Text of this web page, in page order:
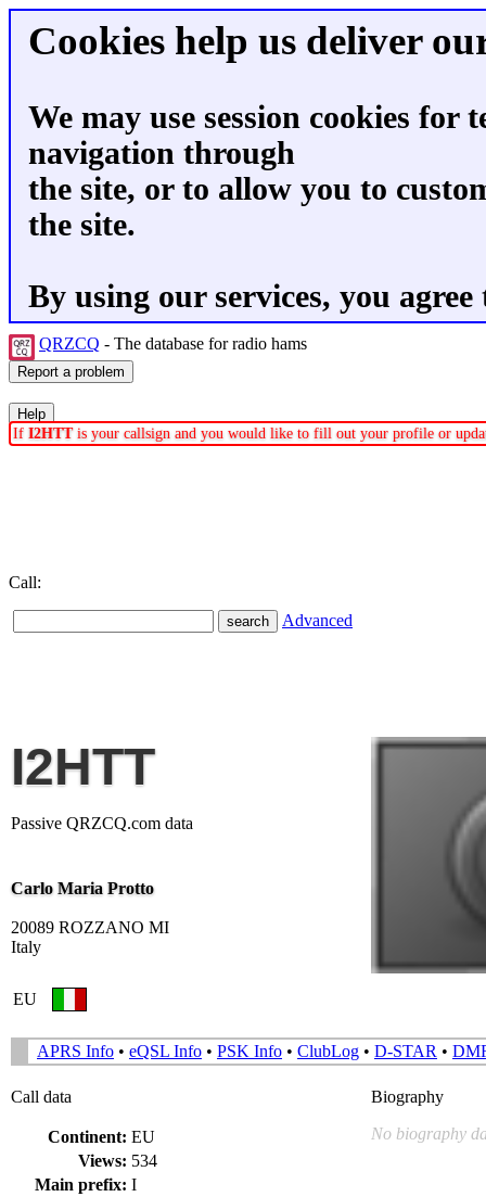
Cookies help us deliver
We may use session cookies for
navigation through
the site, or to allow you to
the site.
By using our services, you
QRZCQ - The database for radio hams
If I2HTTis your callsign and you would like to fill out your profile or
Call:
Advanced
I2HTT
Passive QRZCQ.com data
Carlo Maria Protto
20089 ROZZANO MI
Italy
EU
APRS Info • eQSL Info • PSK Info • ClubLog • D-STAR •
Call data
Continent: EU
Views: 534
Main prefix: I
Biography
No biography